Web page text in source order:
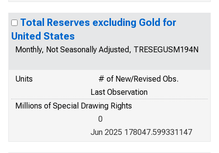
Total Reserves excluding Gold for
United States
Monthly, Not Seasonally Adjusted, TRESEGUSM194N
Units
# of New/Revised Obs.
Last Observation
Millions of Special Drawing Rights
0
Jun 2025 178047.599331147